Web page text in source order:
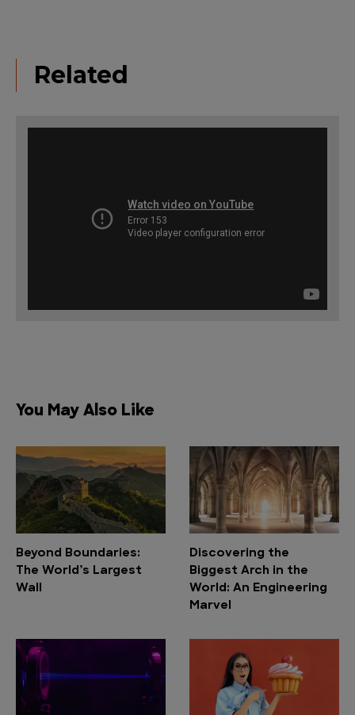
Related
You May Also Like
Beyond Boundaries:
The World’s Largest
Wall
Discovering the
Biggest Arch in the
World: An Engineering
Marvel